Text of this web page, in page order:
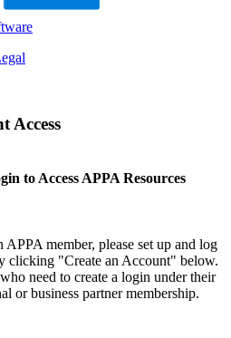
Access
to Access APPA Resources
member, please set up and log
clicking "Create an Account" below.
need to create a login under their
or business partner membership.